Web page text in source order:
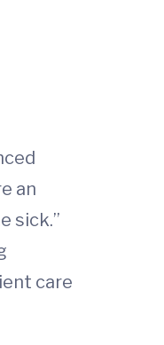
an
sick.”
care